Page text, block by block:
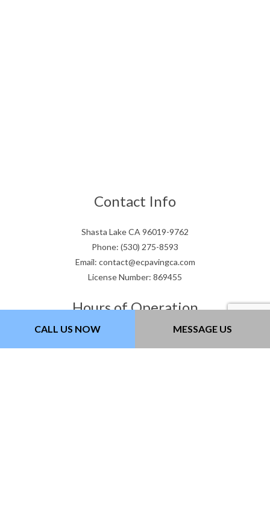
CALL US NOW MESSAGE US
Contact Info
Shasta Lake CA 96019-9762
Phone: (530) 275-8593
Email: contact@ecpavingca.com
License Number: 869455
Hours of Operation